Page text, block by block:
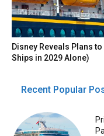
Disney Reveals Plans
Ships in 2029 Alone)
Recent Popular